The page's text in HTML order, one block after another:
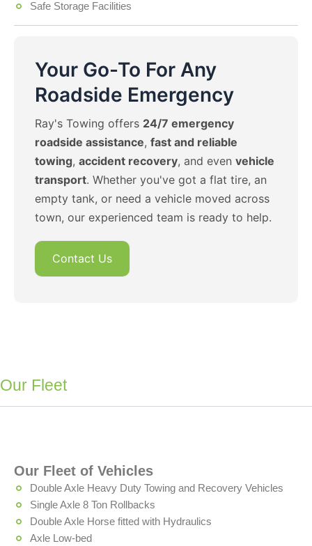
Safe Storage Facilities
Your Go-To For Any
Roadside Emergency
Ray's Towing offers 24/7 emergency
roadside assistance, fast and reliable
towing, accident recovery, and even vehicle
transport. Whether you've got a flat tire, an
empty tank, or need a vehicle moved across
town, our experienced team is ready to help.
Contact Us
Our Fleet
Our Fleet of Vehicles
Double Axle Heavy Duty Towing and Recovery Vehicles
Single Axle 8 Ton Rollbacks
Double Axle Horse fitted with Hydraulics
Axle Low-bed